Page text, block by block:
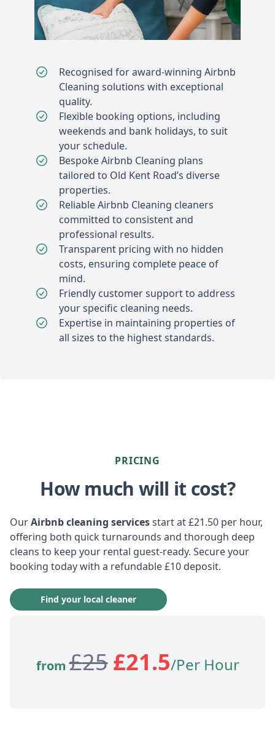
Recognised for award-winning Airbnb
Cleaning solutions with exceptional
quality.
Flexible booking options, including
weekends and bank holidays, to suit
your schedule.
Bespoke Airbnb Cleaning plans
tailored to Old Kent Road’s diverse
properties.
Reliable Airbnb Cleaning cleaners
committed to consistent and
professional results.
Transparent pricing with no hidden
costs, ensuring complete peace of
mind.
Friendly customer support to address
your specific cleaning needs.
Expertise in maintaining properties of
all sizes to the highest standards.
PRICING
How much will it cost?
OurAirbnb cleaning servicesstart at £21.50 per hour,
offering both quick turnarounds and thorough deep
cleans to keep your rental guest-ready. Secure your
booking today with a refundable £10 deposit.
Find your local cleaner
from £25£21.5/Per Hour